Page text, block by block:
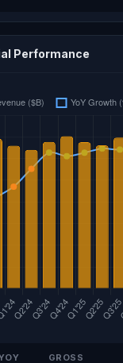
Performance
GROSS